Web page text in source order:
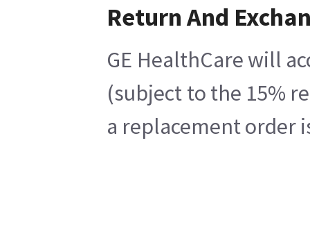
Return And
GE HealthCare will
(subject to the 15%
a replacement order